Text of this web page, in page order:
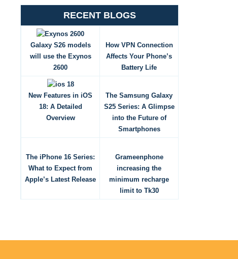
RECENT BLOGS
Galaxy S26 models
will use the Exynos
2600
How VPN Connection
Affects Your Phone’s
Battery Life
New Features in iOS
18: A Detailed
Overview
The Samsung Galaxy
S25 Series: A Glimpse
into the Future of
Smartphones
The iPhone 16 Series:
What to Expect from
Apple’s Latest Release
Grameenphone
increasing the
minimum recharge
limit to Tk30